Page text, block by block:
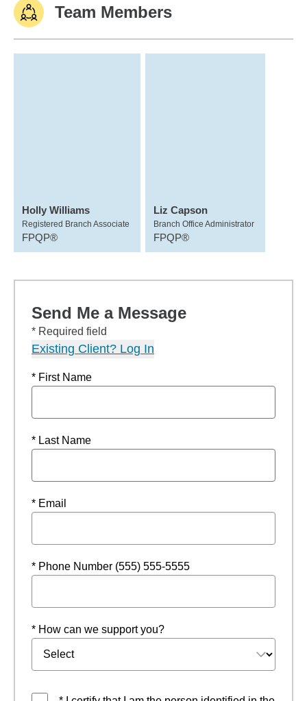
Team Members
Holly Williams
Registered Branch Associate
FPQP®
Liz Capson
Branch Office Administrator
FPQP®
Send Me a Message
* Required field
Existing Client? Log In
* First Name
* Last Name
* Email
* Phone Number (555) 555-5555
* How can we support you?